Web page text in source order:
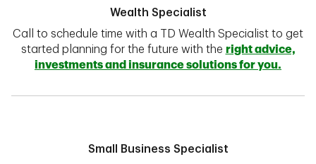
Wealth Specialist
Call to schedule time with a TD Wealth Specialist to get
started planning for the future with the right advice,
investments and insurance solutions for you.
Small Business Specialist